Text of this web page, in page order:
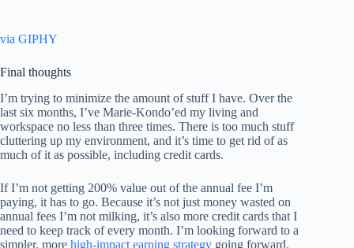
via GIPHY
Final thoughts
I’m trying to minimize the amount of stuff I have. Over the
last six months, I’ve Marie-Kondo’ed my living and
workspace no less than three times. There is too much stuff
cluttering up my environment, and it’s time to get rid of as
much of it as possible, including credit cards.
If I’m not getting 200% value out of the annual fee I’m
paying, it has to go. Because it’s not just money wasted on
annual fees I’m not milking, it’s also more credit cards that I
need to keep track of every month. I’m looking forward to a
simpler, more high-impact earning strategy going forward.